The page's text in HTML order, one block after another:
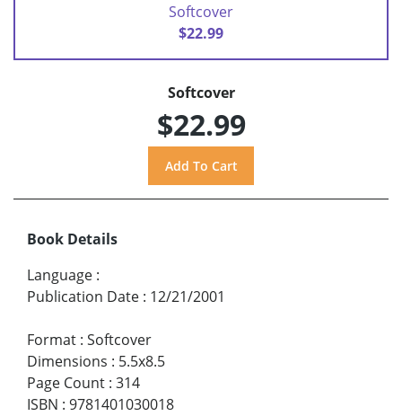
Softcover
$22.99
Softcover
$22.99
Book Details
Language :
Publication Date : 12/21/2001
Format : Softcover
Dimensions : 5.5x8.5
Page Count : 314
ISBN : 9781401030018